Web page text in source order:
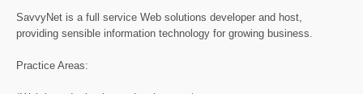
SavvyNet is a full service Web solutions developer and host,
providing sensible information technology for growing business.
Practice Areas: